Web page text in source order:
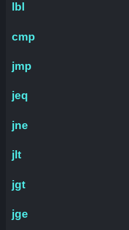
lbl
cmp
jmp
jeq
jne
jlt
jgt
jge